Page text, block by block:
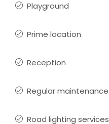
Playground
Prime location
Reception
Regular maintenance
Road lighting services